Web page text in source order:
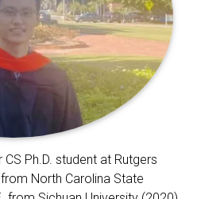
Ph.D. student at Rutgers
North Carolina State